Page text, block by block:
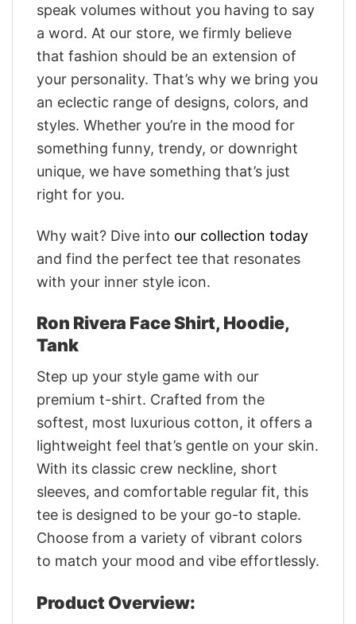
speak volumes without you having to say
a word. At our store, we firmly believe
that fashion should be an extension of
your personality. That’s why we bring you
an eclectic range of designs, colors, and
styles. Whether you’re in the mood for
something funny, trendy, or downright
unique, we have something that’s just
right for you.
Why wait? Dive into our collection today
and find the perfect tee that resonates
with your inner style icon.
Ron Rivera Face Shirt, Hoodie,
Tank
Step up your style game with our
premium t-shirt. Crafted from the
softest, most luxurious cotton, it offers a
lightweight feel that’s gentle on your skin.
With its classic crew neckline, short
sleeves, and comfortable regular fit, this
tee is designed to be your go-to staple.
Choose from a variety of vibrant colors
to match your mood and vibe effortlessly.
Product Overview: